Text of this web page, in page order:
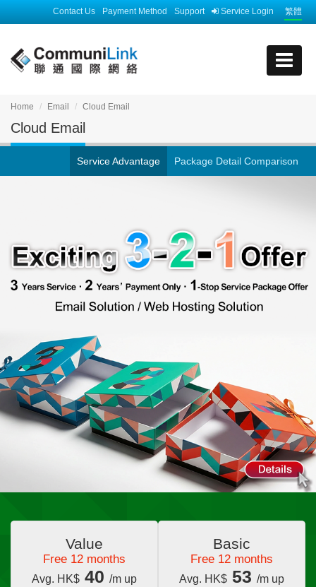
繁體
Service Login
Support
Payment Method
Contact Us
Home Email Cloud Email
Cloud Email
Package Detail Comparison
Service Advantage
Value
Free 12 months
Avg. HK$ 40 /m up
Basic
Free 12 months
Avg. HK$ 53 /m up